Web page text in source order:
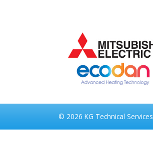
© 2026 KG Technical Services